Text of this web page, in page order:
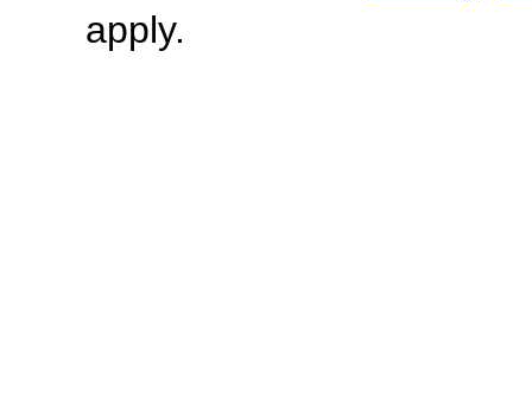
apply.